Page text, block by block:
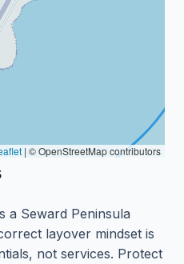
| © OpenStreetMap contributors
a Seward Peninsula
layover mindset is
not services. Protect